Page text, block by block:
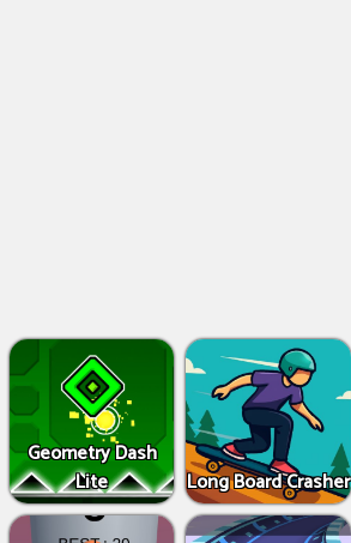
Geometry Dash
Lite
Long Board Crasher